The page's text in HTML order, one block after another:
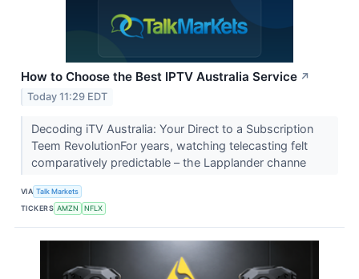
How to Choose the Best IPTV Australia Service ↗
Today 11:29 EDT
Decoding iTV Australia: Your Direct to a Subscription
Teem RevolutionFor years, watching telecasting felt
comparatively predictable – the Lapplander channe
VIA Talk Markets
TICKERS AMZN NFLX